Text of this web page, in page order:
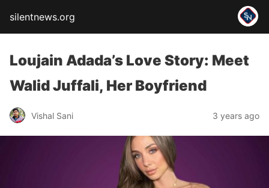
silentnews.org
Loujain Adada’s Love Story: Meet
Walid Juffali, Her Boyfriend
Vishal Sani 3 years ago